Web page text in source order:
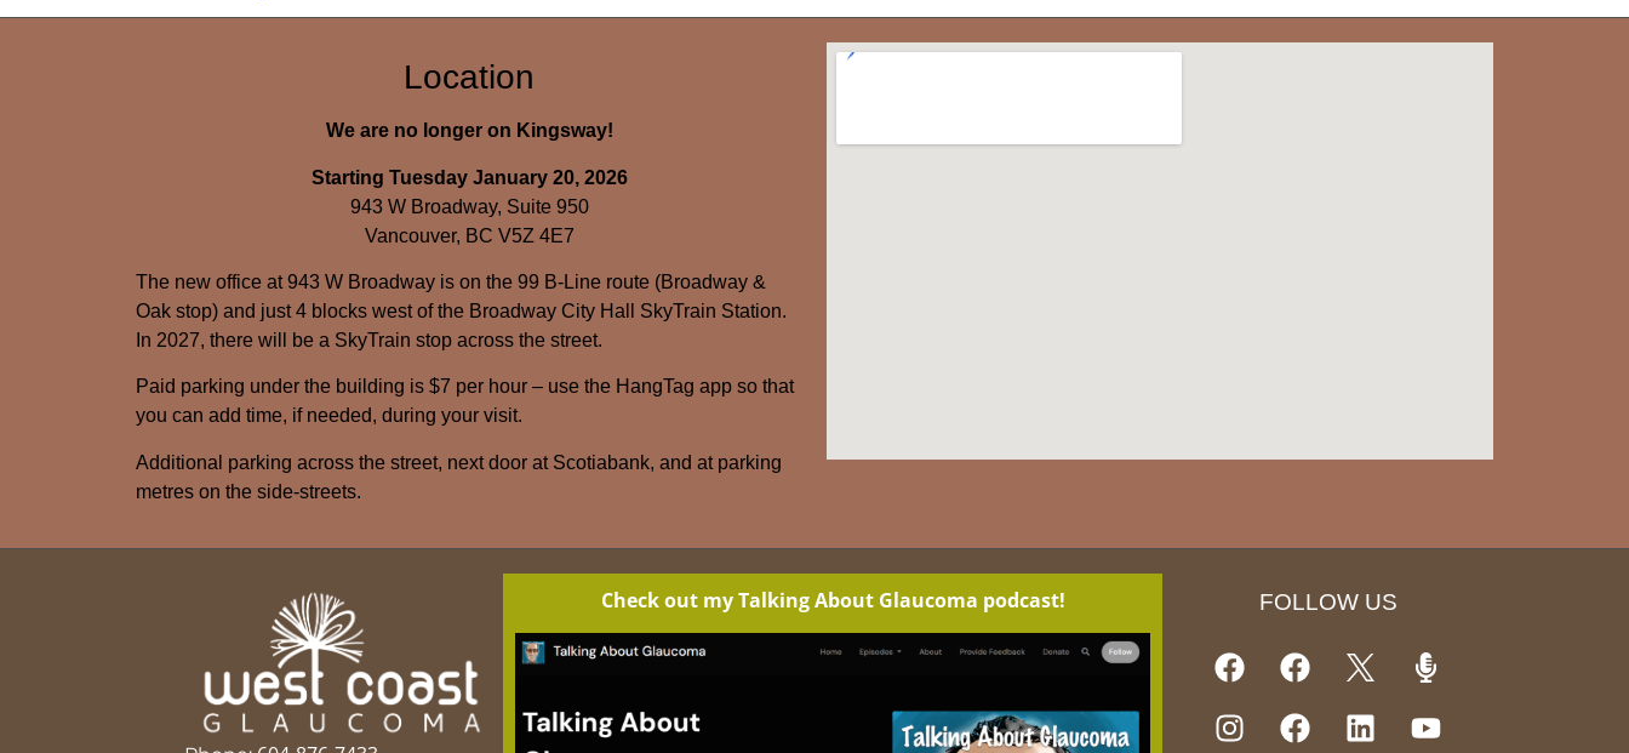
Location
We are no longer on Kingsway!
Starting Tuesday January 20, 2026
943 W Broadway, Suite 950
Vancouver, BC V5Z 4E7
The new office at 943 W Broadway is on the 99 B-Line route (Broadway &
Oak stop) and just 4 blocks west of the Broadway City Hall SkyTrain Station.
In 2027, there will be a SkyTrain stop across the street.
Paid parking under the building is $7 per hour – use the HangTag app so that
you can add time, if needed, during your visit.
Additional parking across the street, next door at Scotiabank, and at parking
metres on the side-streets.
Check out my Talking About Glaucoma podcast! FOLLOW US